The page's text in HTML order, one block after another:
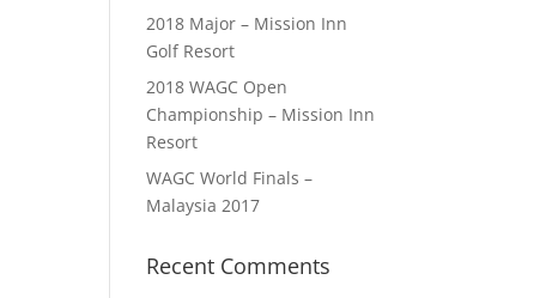
2018 Major – Mission Inn
Golf Resort
2018 WAGC Open
Championship – Mission Inn
Resort
WAGC World Finals –
Malaysia 2017
Recent Comments